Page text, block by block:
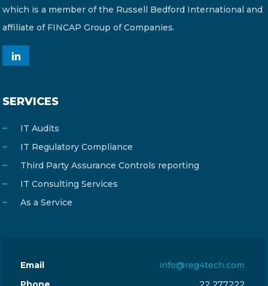
which is a member of the Russell Bedford International and
affiliate of FINCAP Group of Companies.
SERVICES
IT Audits
IT Regulatory Compliance
Third Party Assurance Controls reporting
IT Consulting Services
As a Service
Email
info@reg4tech.com